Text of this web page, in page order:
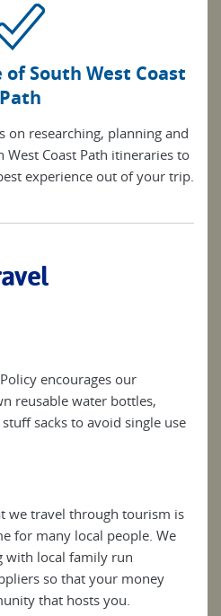
of South West Coast
Path
on researching, planning and
Coast Path itineraries to
experience out of your trip.
encourages our
reusable water bottles,
sacks to avoid single use
we travel through tourism is
for many local people. We
with local family run
so that your money
that hosts you.